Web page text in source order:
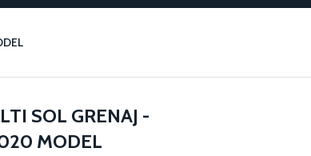
SOL GRENAJ -
MODEL